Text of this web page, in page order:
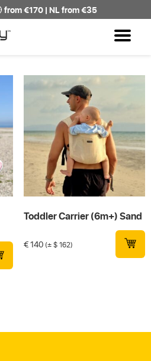
from €170 | NL from €35
Toddler Carrier (6m+) Sand
€140 (± $ 162)